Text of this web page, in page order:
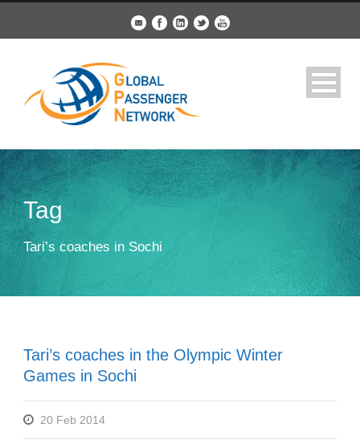
Tag
Tari’s coaches in Sochi
Tari’s coaches in the Olympic Winter
Games in Sochi
20 Feb 2014